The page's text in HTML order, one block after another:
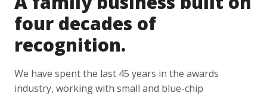
four decades of
recognition.
We have spent the last 45 years in the awards
industry, working with small and blue-chip